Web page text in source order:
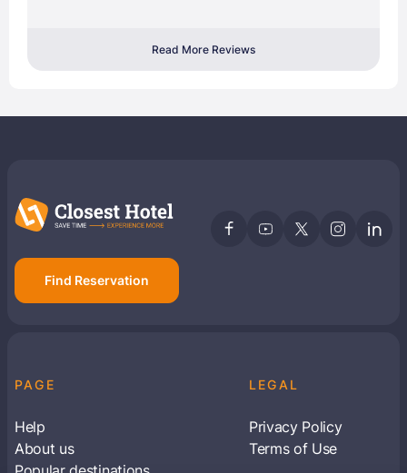
Read More Reviews
Find Reservation
PAGE
Help
About us
LEGAL
Privacy Policy
Terms of Use